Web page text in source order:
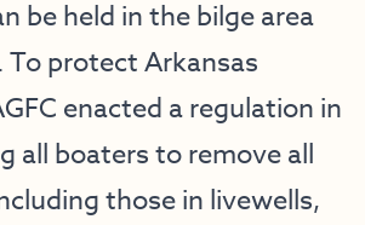
be held in the bilge area
To protect Arkansas
enacted a regulation in
all boaters to remove all
those in livewells,